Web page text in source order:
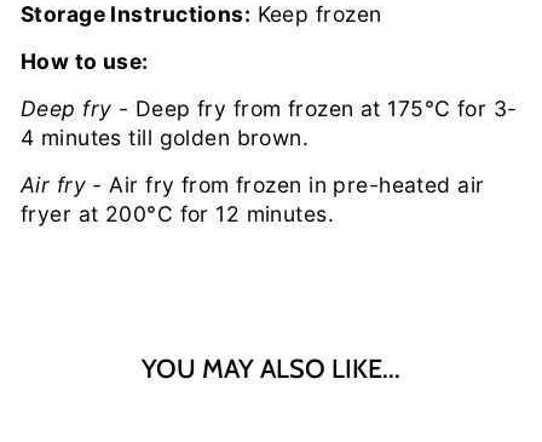
Storage Instructions: Keep frozen
How to use:
Deep fry - Deep fry from frozen at 175°C for 3-
4 minutes till golden brown.
Air fry - Air fry from frozen in pre-heated air
fryer at 200°C for 12 minutes.
YOU MAY ALSO LIKE...